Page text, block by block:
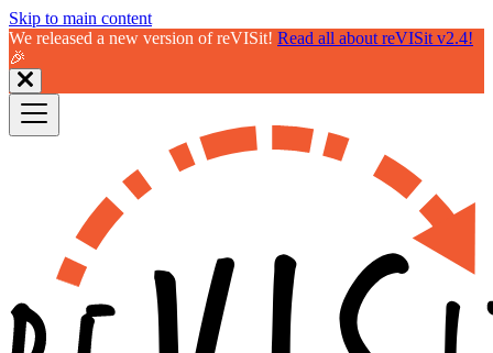
Skip to main content
We released a new version of reVISit! Read all about reVISit v2.4!
🎉